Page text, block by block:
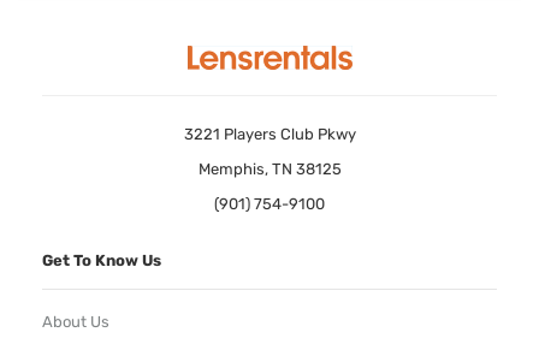
3221 Players Club Pkwy
Memphis, TN 38125
(901) 754-9100
Get To Know Us
About Us